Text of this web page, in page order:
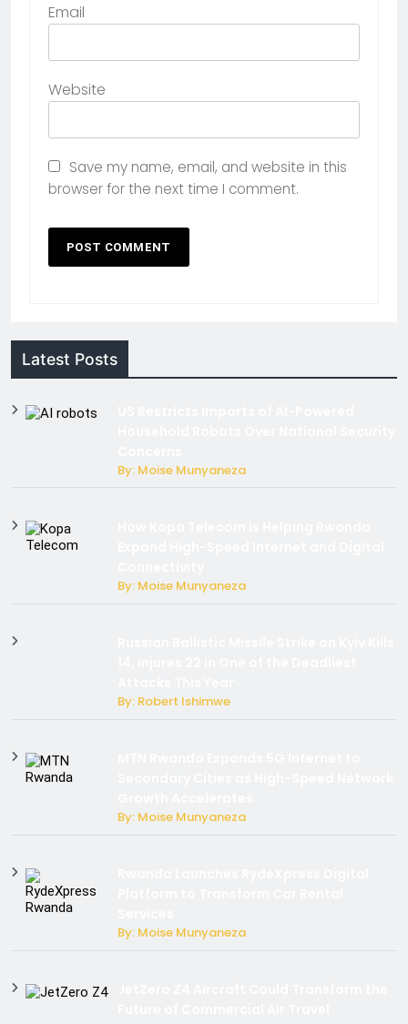
Email
Website
Save my name, email, and website in this
browser for the next time I comment.
Latest Posts
By: Moise Munyaneza
By: Moise Munyaneza
By: Robert Ishimwe
By: Moise Munyaneza
By: Moise Munyaneza